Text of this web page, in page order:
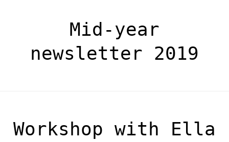
Mid-year
newsletter 2019
Workshop with Ella